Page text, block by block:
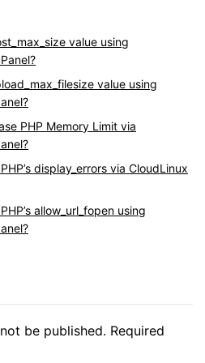
value using
value using
PHP Memory Limit via
display_errors via CloudLinux
allow_url_fopen using
be published. Required